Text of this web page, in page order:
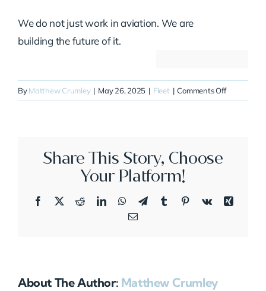
We do not just work in aviation. We are
building the future of it.
ByMatthew Crumley | May 26, 2025 | Fleet | Comments Offon
N204CA
Share This Story, Choose
Your Platform!
Facebook
X RedditLinkedInWhatsApp
TelegramTumblrPinterestVk
Xing
Email
About The Author: Matthew Crumley